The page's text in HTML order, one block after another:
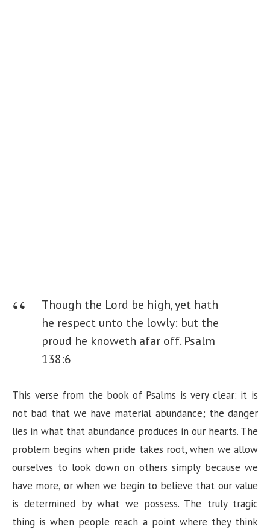
Though the Lord be high, yet hath
he respect unto the lowly: but the
proud he knoweth afar off. Psalm
138:6
This verse from the book of Psalms is very clear: it is
not bad that we have material abundance; the danger
lies in what that abundance produces in our hearts. The
problem begins when pride takes root, when we allow
ourselves to look down on others simply because we
have more, or when we begin to believe that our value
is determined by what we possess. The truly tragic
thing is when people reach a point where they think